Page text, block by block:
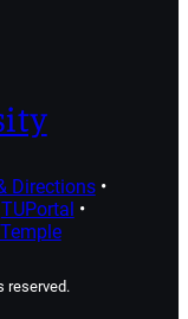
Directions•
TUPortal •
reserved.